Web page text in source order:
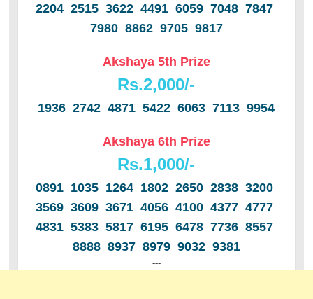
2204 2515 3622 4491 6059 7048 7847
7980 8862 9705 9817
Akshaya 5th Prize
Rs.2,000/-
1936 2742 4871 5422 6063 7113 9954
Akshaya 6th Prize
Rs.1,000/-
0891 1035 1264 1802 2650 2838 3200
3569 3609 3671 4056 4100 4377 4777
4831 5383 5817 6195 6478 7736 8557
8888 8937 8979 9032 9381
---